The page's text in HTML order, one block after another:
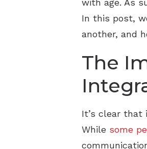
with age. As
In this post,
another, and
The
It’s clear that
While some